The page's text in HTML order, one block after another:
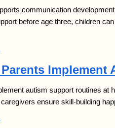
communication
before age three, children
Implement
autism support routines at
ensure skill-building